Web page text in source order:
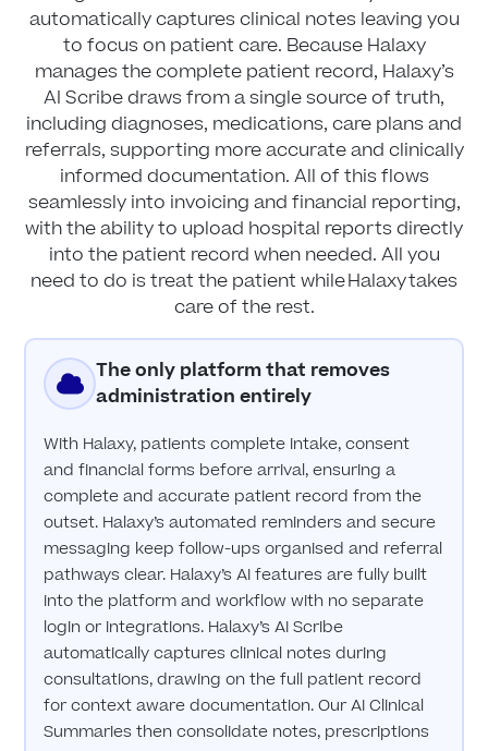
automatically captures clinical notes leaving you
to focus on patient care. Because Halaxy
manages the complete patient record, Halaxy’s
AI Scribe draws from a single source of truth,
including diagnoses, medications, care plans and
referrals, supporting more accurate and clinically
informed documentation. All of this flows
seamlessly into invoicing and financial reporting,
with the ability to upload hospital reports directly
into the patient record when needed. All you
need to do is treat the patient while Halaxy takes
care of the rest.
The only platform that removes
administration entirely
With Halaxy, patients complete intake, consent
and financial forms before arrival, ensuring a
complete and accurate patient record from the
outset. Halaxy’s automated reminders and secure
messaging keep follow-ups organised and referral
pathways clear. Halaxy’s AI features are fully built
into the platform and workflow with no separate
login or integrations. Halaxy’s AI Scribe
automatically captures clinical notes during
consultations, drawing on the full patient record
for context aware documentation. Our AI Clinical
Summaries then consolidate notes, prescriptions